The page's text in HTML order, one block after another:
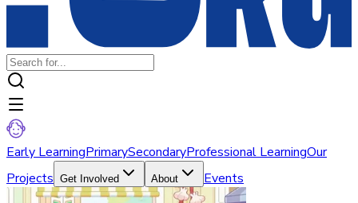
Early LearningPrimarySecondaryProfessional LearningOur
Projects Get Involved About Events